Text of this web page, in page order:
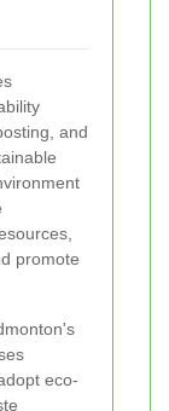
and
promote
eco-